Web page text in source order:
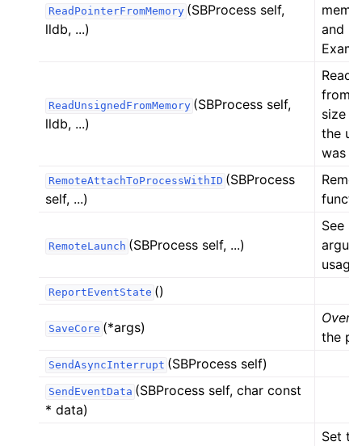
ReadPointerFromMemory (SBProcess self,
lldb, ...)
and
ReadUnsignedFromMemory (SBProcess self,
lldb, ...)
from
size
the
was
RemoteAttachToProcessWithID (SBProcess
self, ...)
RemoteLaunch (SBProcess self, ...)
See
usage.
ReportEventState ()
SaveCore (*args)
the
SendAsyncInterrupt (SBProcess self)
SendEventData (SBProcess self, char const
* data)
Set